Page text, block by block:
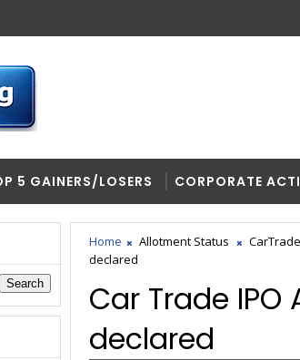
5 GAINERS/LOSERS CORPORATE
Home Allotment Status
declared
Car Trade
declared